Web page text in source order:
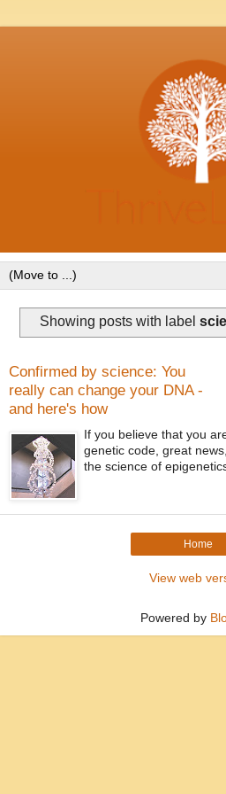
Showing posts with label
Confirmed by science: You
really can change your DNA -
and here's how
If you believe that you
genetic code, great
the science of
Home
View web
Powered by